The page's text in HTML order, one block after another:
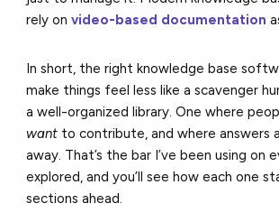
rely onvideo-based documentation
In short, the right knowledge base
make things feel less like a scavenger
a well-organized library. One where
want to contribute, and where answers
away. That’s the bar I’ve been using on
explored, and you’ll see how each one
sections ahead.